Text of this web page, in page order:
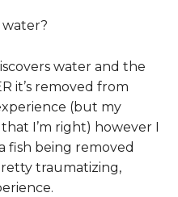
water?
water and the
it’s removed from
(but my
I’m right) however I
fish being removed
traumatizing,